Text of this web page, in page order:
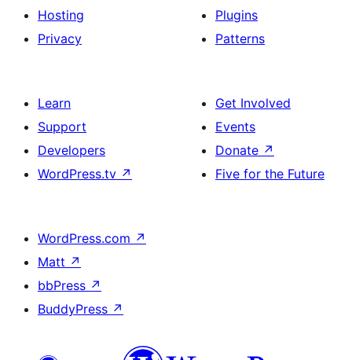
Hosting
Privacy
Plugins
Patterns
Learn
Support
Developers
WordPress.tv ↗
Get Involved
Events
Donate ↗
Five for the Future
WordPress.com ↗
Matt ↗
bbPress ↗
BuddyPress ↗